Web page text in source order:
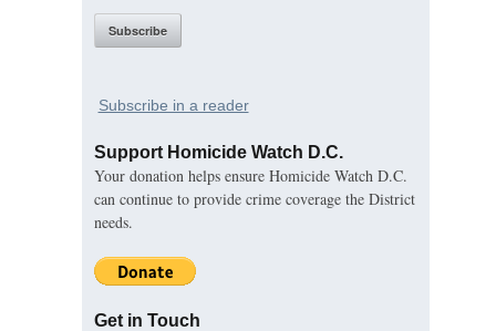
Subscribe in a reader
Support Homicide Watch D.C.
Your donation helps ensure Homicide Watch D.C.
can continue to provide crime coverage the District
needs.
Get in Touch